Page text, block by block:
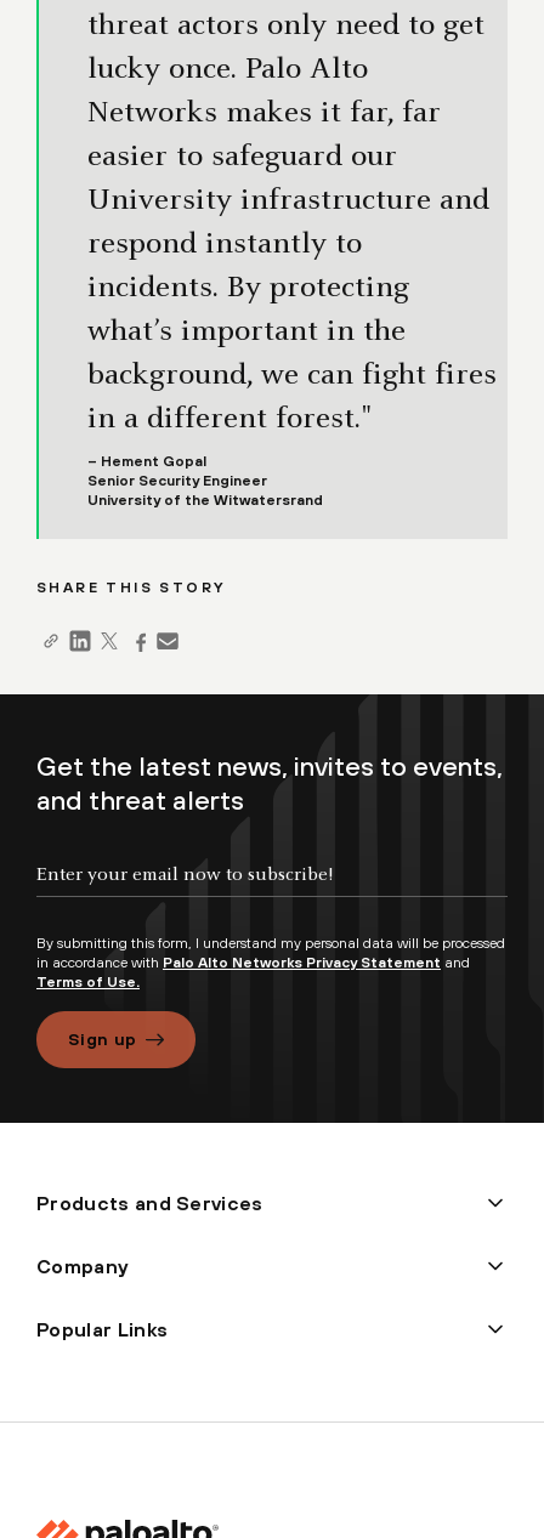
threat actors only need to get
lucky once. Palo Alto
Networks makes it far, far
easier to safeguard our
University infrastructure and
respond instantly to
incidents. By protecting
what’s important in the
background, we can fight fires
in a different forest."
– Hement Gopal
Senior Security Engineer
University of the Witwatersrand
SHARE THIS STORY
Get the latest news, invites to events,
and threat alerts
By submitting this form, I understand my personal data will be processed
in accordance with Palo Alto Networks Privacy Statement and
Terms of Use.
Sign up
Products and Services
Company
Popular Links